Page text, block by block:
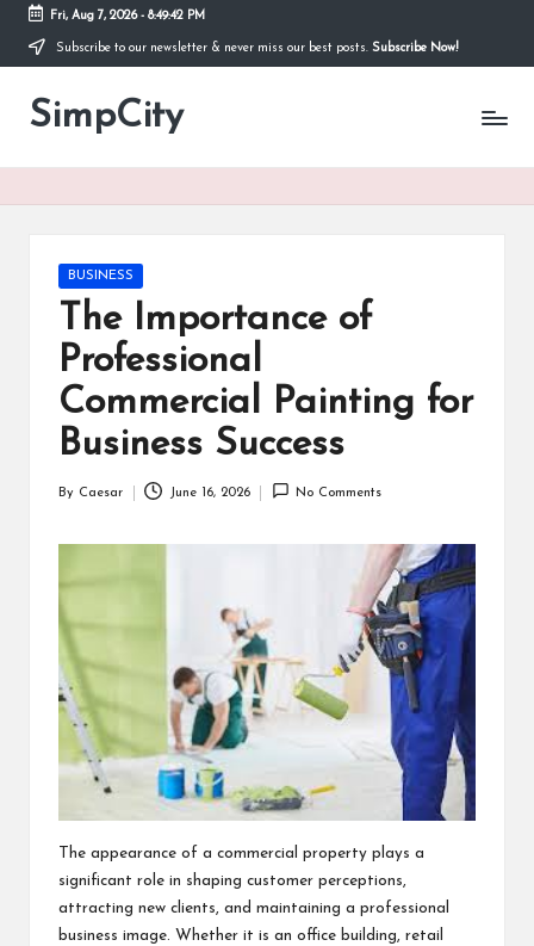
Skip
content
Fri, Aug 7, 2026- 8:49:43 PM
Subscribe to our newsletter & never miss our best posts. Subscribe Now!
SimpCity
Posted
in
BUSINESS
The Importance of
Professional
Commercial Painting for
Business Success
By Caesar June 16, 2026 No Comments
The appearance of a commercial property plays a
significant role in shaping customer perceptions,
attracting new clients, and maintaining a professional
business image. Whether it is an office building, retail